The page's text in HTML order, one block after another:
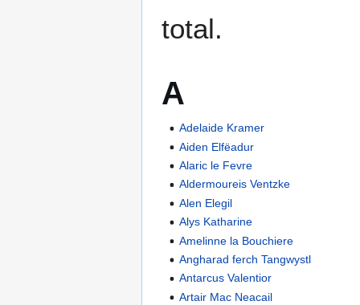
total.
A
Adelaide Kramer
Aiden Elfëadur
Alaric le Fevre
Aldermoureis Ventzke
Alen Elegil
Alys Katharine
Amelinne la Bouchiere
Angharad ferch Tangwystl
Antarcus Valentior
Artair Mac Neacail